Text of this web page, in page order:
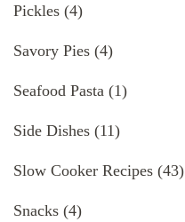
Pickles (4)
Savory Pies (4)
Seafood Pasta (1)
Side Dishes (11)
Slow Cooker Recipes (43)
Snacks (4)